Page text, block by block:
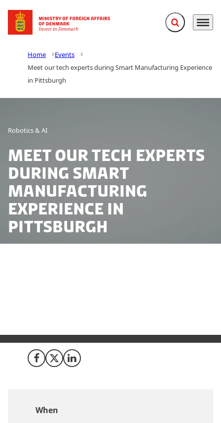
Go to frontpage Expand search
Menu
Home
Events
Meet our tech experts during Smart Manufacturing Experience
in Pittsburgh
Robotics & AI
Meet our tech experts
during Smart
Manufacturing
Experience in
Pittsburgh
Share on Facebook
Share on X (Twitter)
Share on LinkedIn
When